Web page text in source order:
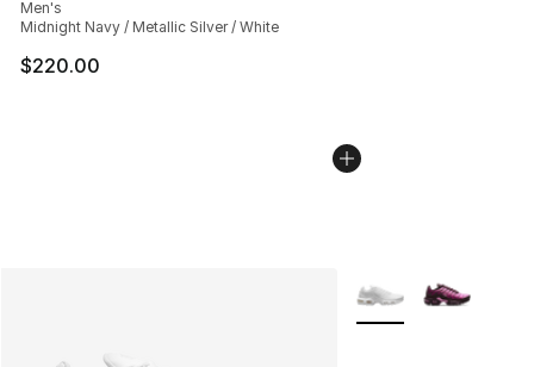
Men's
Midnight Navy / Metallic Silver / White
$220.00
More Colors